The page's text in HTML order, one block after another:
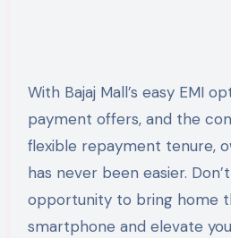
With Bajaj Mall’s easy EMI
payment offers, and the
flexible repayment tenure,
has never been easier.
opportunity to bring home
smartphone and elevate